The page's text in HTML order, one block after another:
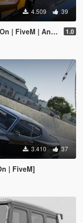
4.509 39
Lights | Livery Design] 1.0
3.410 37
| FiveM]